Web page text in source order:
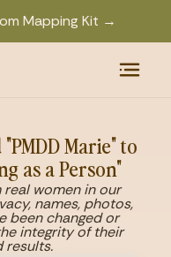
Mapping Kit →
Marie" to
as a Person"
real women in our
names, photos,
been changed or
integrity of their
results.